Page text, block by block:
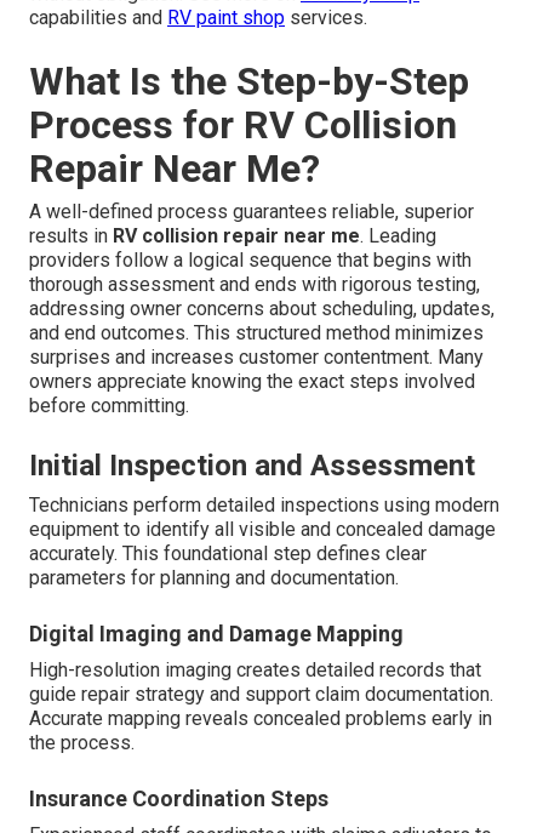
capabilities and RV paint shop services.
What Is the Step-by-Step
Process for RV Collision
Repair Near Me?
A well-defined process guarantees reliable, superior
results in RV collision repair near me. Leading
providers follow a logical sequence that begins with
thorough assessment and ends with rigorous testing,
addressing owner concerns about scheduling, updates,
and end outcomes. This structured method minimizes
surprises and increases customer contentment. Many
owners appreciate knowing the exact steps involved
before committing.
Initial Inspection and Assessment
Technicians perform detailed inspections using modern
equipment to identify all visible and concealed damage
accurately. This foundational step defines clear
parameters for planning and documentation.
Digital Imaging and Damage Mapping
High-resolution imaging creates detailed records that
guide repair strategy and support claim documentation.
Accurate mapping reveals concealed problems early in
the process.
Insurance Coordination Steps